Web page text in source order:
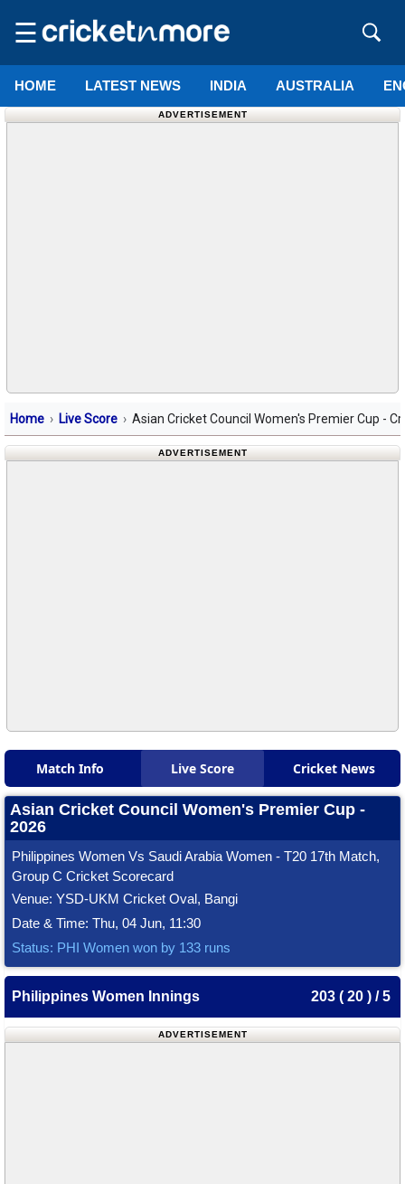
☰
HOME LATEST NEWS INDIA AUSTRALIA
ADVERTISEMENT
Home Live Score Asian Cricket Council Women's Premier Cup -
ADVERTISEMENT
Match Info Live Score Cricket News
Asian Cricket Council Women's Premier Cup -
2026
Philippines Women Vs Saudi Arabia Women - T20 17th Match,
Group C Cricket Scorecard
Venue: YSD-UKM Cricket Oval, Bangi
Date & Time: Thu, 04 Jun, 11:30
Status: PHI Women won by 133 runs
Philippines Women Innings 203 ( 20 ) / 5
ADVERTISEMENT